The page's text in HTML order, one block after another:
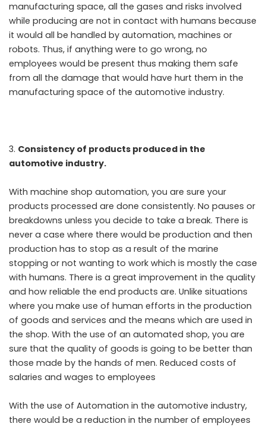
manufacturing space, all the gases and risks involved
while producing are not in contact with humans because
it would all be handled by automation, machines or
robots. Thus, if anything were to go wrong, no
employees would be present thus making them safe
from all the damage that would have hurt them in the
manufacturing space of the automotive industry.
Consistency of products produced in the
automotive industry.
With machine shop automation, you are sure your
products processed are done consistently. No pauses or
breakdowns unless you decide to take a break. There is
never a case where there would be production and then
production has to stop as a result of the marine
stopping or not wanting to work which is mostly the case
with humans. There is a great improvement in the quality
and how reliable the end products are. Unlike situations
where you make use of human efforts in the production
of goods and services and the means which are used in
the shop. With the use of an automated shop, you are
sure that the quality of goods is going to be better than
those made by the hands of men. Reduced costs of
salaries and wages to employees
With the use of Automation in the automotive industry,
there would be a reduction in the number of employees